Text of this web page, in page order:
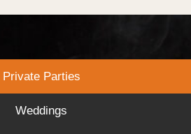
Private Parties
Weddings